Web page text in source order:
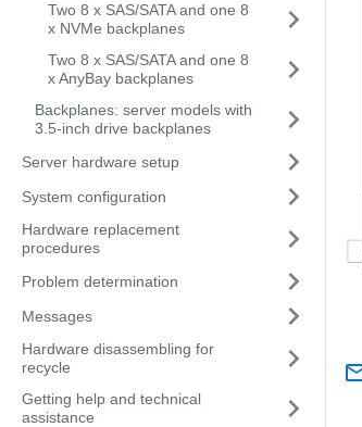
Two 8 x SAS/SATA and one 8
x NVMe backplanes
Two 8 x SAS/SATA and one 8
x AnyBay backplanes
Backplanes: server models with
3.5-inch drive backplanes
Server hardware setup
System configuration
Hardware replacement
procedures
Problem determination
Messages
Hardware disassembling for
recycle
Getting help and technical
assistance